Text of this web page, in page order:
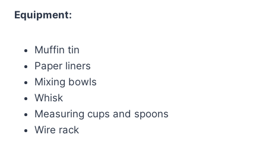
Equipment:
Muffin tin
Paper liners
Mixing bowls
Whisk
Measuring cups and spoons
Wire rack